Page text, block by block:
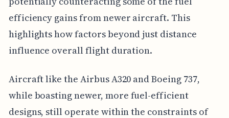
efficiency gains from newer aircraft. This
highlights how factors beyond just distance
influence overall flight duration.
Aircraft like the Airbus A320 and Boeing 737,
while boasting newer, more fuel-efficient
designs, still operate within the constraints of